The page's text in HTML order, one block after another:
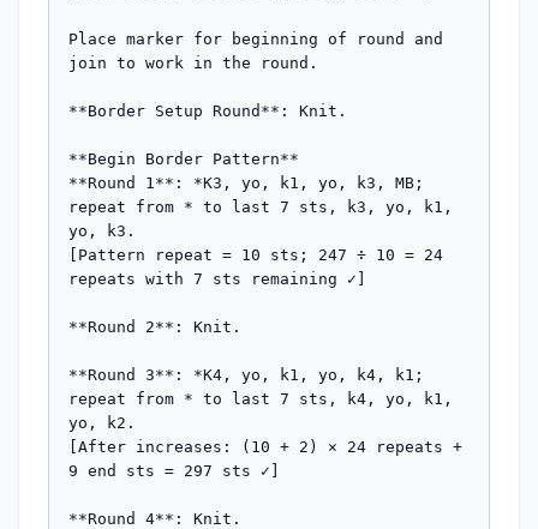
Place marker for beginning of round and
join to work in the round.
**Border Setup Round**: Knit.
**Begin Border Pattern**
**Round 1**: *K3, yo, k1, yo, k3, MB;
repeat from * to last 7 sts, k3, yo, k1,
yo, k3.
[Pattern repeat = 10 sts; 247 ÷ 10 = 24
repeats with 7 sts remaining ✓]
**Round 2**: Knit.
**Round 3**: *K4, yo, k1, yo, k4, k1;
repeat from * to last 7 sts, k4, yo, k1,
yo, k2.
[After increases: (10 + 2) × 24 repeats +
9 end sts = 297 sts ✓]
**Round 4**: Knit.